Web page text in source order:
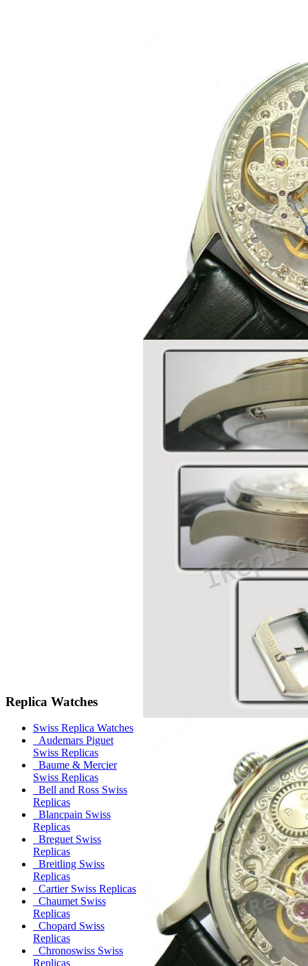
Replica Watches
Swiss Replica Watches
Audemars Piguet
Swiss Replicas
Baume & Mercier
Swiss Replicas
Bell and Ross Swiss
Replicas
Blancpain Swiss
Replicas
Breguet Swiss
Replicas
Breitling Swiss
Replicas
Cartier Swiss Replicas
Chaumet Swiss
Replicas
Chopard Swiss
Replicas
Chronoswiss Swiss
Replicas